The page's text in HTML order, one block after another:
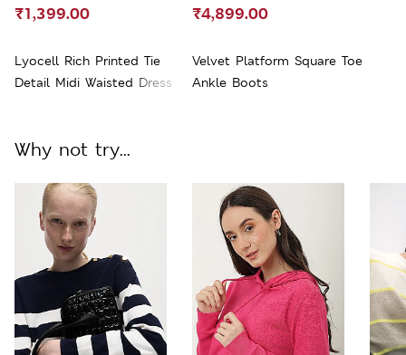
Lyocell Rich Printed Tie
Detail Midi Waisted Dress
₹1,399.00
Velvet Platform Square Toe
Ankle Boots
₹4,899.00
Why not try...